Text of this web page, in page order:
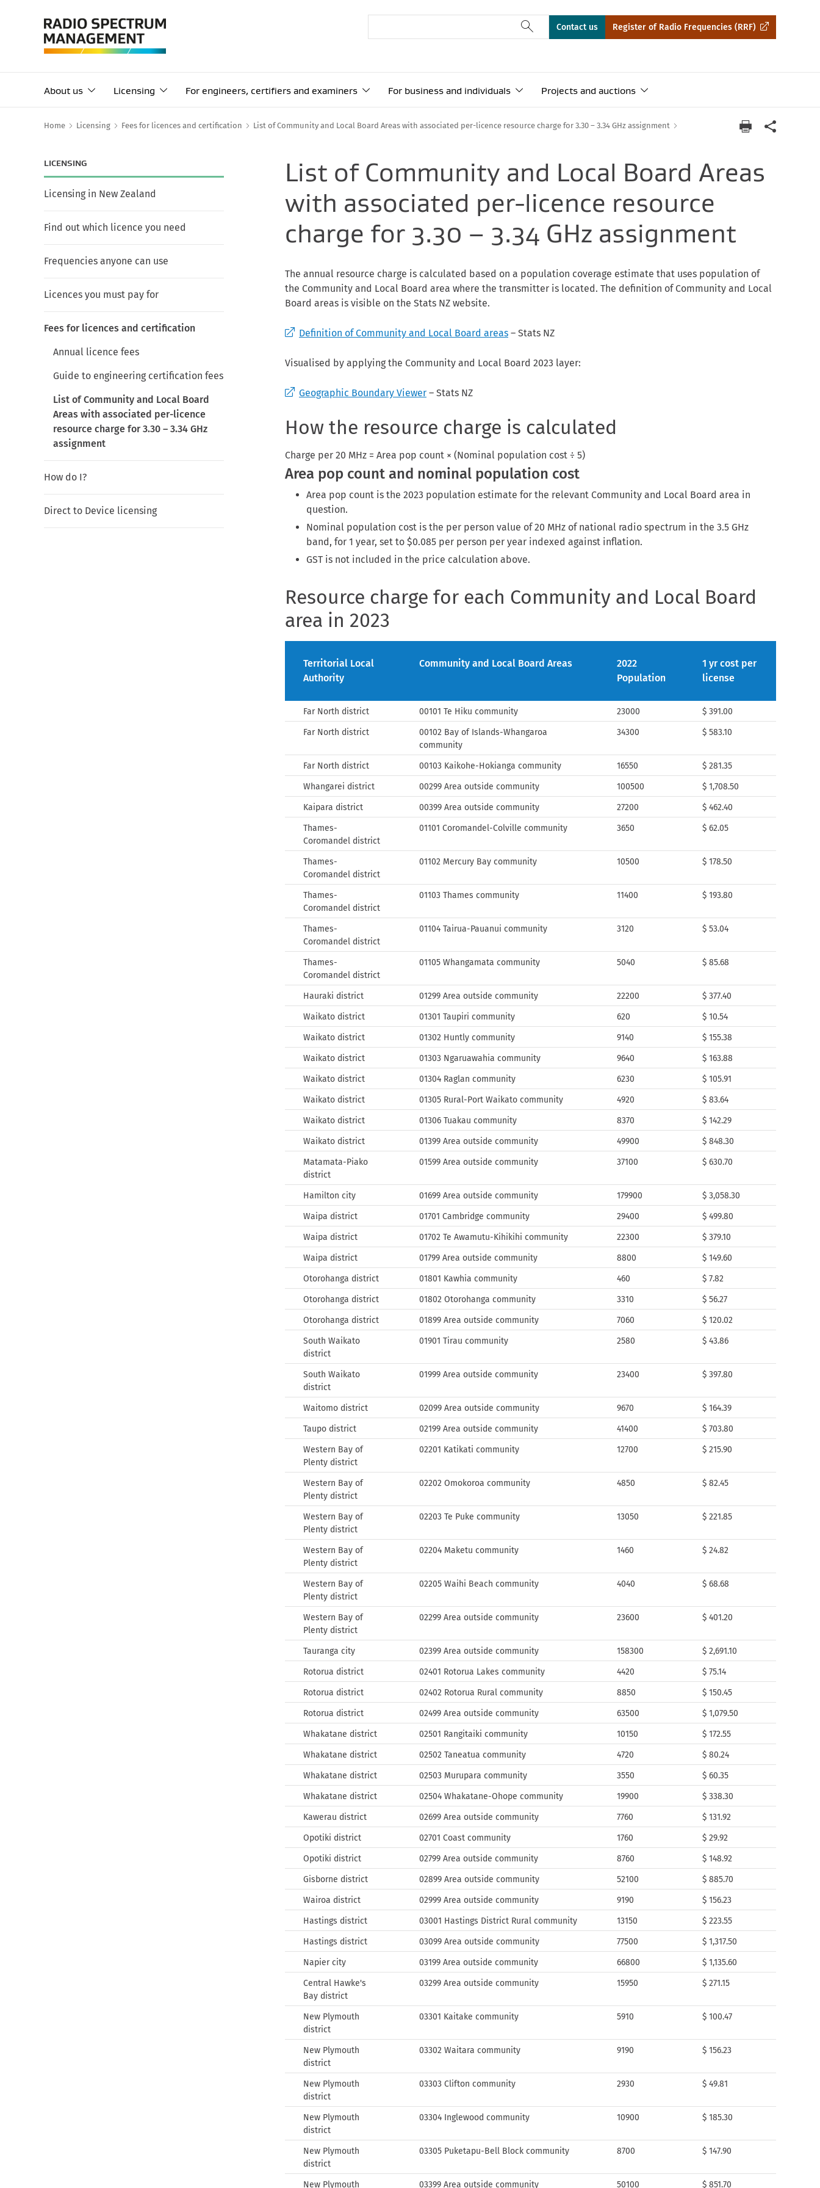
Contact us Register of Radio Frequencies (RRF)
About us Licensing For engineers, certifiers and examiners For business and individuals Projects and auctions
Home Licensing Fees for licences and certification List of Community and Local Board Areas with associated per-licence resource charge for 3.30 – 3.34 GHz assignment
LICENSING
Licensing in New Zealand
Find out which licence you need
Frequencies anyone can use
Licences you must pay for
Fees for licences and certification
Annual licence fees
Guide to engineering certification fees
List of Community and Local Board
Areas with associated per-licence
resource charge for 3.30 – 3.34 GHz
assignment
How do I?
Direct to Device licensing
List of Community and Local Board Areas
with associated per-licence resource
charge for 3.30 – 3.34 GHz assignment
The annual resource charge is calculated based on a population coverage estimate that uses population of
the Community and Local Board area where the transmitter is located. The definition of Community and Local
Board areas is visible on the Stats NZ website.
Definition of Community and Local Board areas – Stats NZ
Visualised by applying the Community and Local Board 2023 layer:
Geographic Boundary Viewer – Stats NZ
How the resource charge is calculated
Charge per 20 MHz = Area pop count × (Nominal population cost ÷ 5)
Area pop count and nominal population cost
Area pop count is the 2023 population estimate for the relevant Community and Local Board area in
question.
Nominal population cost is the per person value of 20 MHz of national radio spectrum in the 3.5 GHz
band, for 1 year, set to $0.085 per person per year indexed against inflation.
GST is not included in the price calculation above.
Resource charge for each Community and Local Board
area in 2023
Territorial Local
Authority
Community and Local Board Areas
2022
Population
1 yr cost per
license
Far North district 00101 Te Hiku community 23000
$ 391.00
Far North district
00102 Bay of Islands-Whangaroa
community
34300 $ 583.10
Far North district 00103 Kaikohe-Hokianga community 16550
$ 281.35
Whangarei district
00299 Area outside community 100500
$ 1,708.50
Kaipara district
00399 Area outside community 27200
$ 462.40
Thames-
Coromandel district
01101 Coromandel-Colville community 3650 $ 62.05
Thames-
Coromandel district
01102 Mercury Bay community 10500 $ 178.50
Thames-
Coromandel district
01103 Thames community 11400 $ 193.80
Thames-
Coromandel district
01104 Tairua-Pauanui community 3120 $ 53.04
Thames-
Coromandel district
01105 Whangamata community 5040 $ 85.68
Hauraki district 01299 Area outside community 22200
$ 377.40
Waikato district
01301 Taupiri community 620
$ 10.54
Waikato district
01302 Huntly community 9140
$ 155.38
Waikato district
01303 Ngaruawahia community 9640
$ 163.88
Waikato district
01304 Raglan community 6230
$ 105.91
Waikato district
01305 Rural-Port Waikato community 4920
$ 83.64
Waikato district
01306 Tuakau community 8370
$ 142.29
Waikato district
01399 Area outside community 49900
$ 848.30
Matamata-Piako
district
01599 Area outside community 37100 $ 630.70
Hamilton city 01699 Area outside community 179900
$ 3,058.30
Waipa district
01701 Cambridge community 29400
$ 499.80
Waipa district
01702 Te Awamutu-Kihikihi community 22300
$ 379.10
Waipa district
01799 Area outside community 8800
$ 149.60
Otorohanga district
01801 Kawhia community 460
$ 7.82
Otorohanga district
01802 Otorohanga community 3310
$ 56.27
Otorohanga district
01899 Area outside community 7060
$ 120.02
South Waikato
district
01901 Tirau community 2580 $ 43.86
South Waikato
district
01999 Area outside community 23400 $ 397.80
Waitomo district 02099 Area outside community 9670
$ 164.39
Taupo district
02199 Area outside community 41400
$ 703.80
Western Bay of
Plenty district
02201 Katikati community 12700 $ 215.90
Western Bay of
Plenty district
02202 Omokoroa community 4850 $ 82.45
Western Bay of
Plenty district
02203 Te Puke community 13050 $ 221.85
Western Bay of
Plenty district
02204 Maketu community 1460 $ 24.82
Western Bay of
Plenty district
02205 Waihi Beach community 4040 $ 68.68
Western Bay of
Plenty district
02299 Area outside community 23600 $ 401.20
Tauranga city 02399 Area outside community 158300
$ 2,691.10
Rotorua district
02401 Rotorua Lakes community 4420
$ 75.14
Rotorua district
02402 Rotorua Rural community 8850
$ 150.45
Rotorua district
02499 Area outside community 63500
$ 1,079.50
Whakatane district
02501 Rangitaiki community 10150
$ 172.55
Whakatane district
02502 Taneatua community 4720
$ 80.24
Whakatane district
02503 Murupara community 3550
$ 60.35
Whakatane district
02504 Whakatane-Ohope community 19900
$ 338.30
Kawerau district
02699 Area outside community 7760
$ 131.92
Opotiki district
02701 Coast community 1760
$ 29.92
Opotiki district
02799 Area outside community 8760
$ 148.92
Gisborne district
02899 Area outside community 52100
$ 885.70
Wairoa district
02999 Area outside community 9190
$ 156.23
Hastings district
03001 Hastings District Rural community 13150
$ 223.55
Hastings district
03099 Area outside community 77500
$ 1,317.50
Napier city
03199 Area outside community 66800
$ 1,135.60
Central Hawke's
Bay district
03299 Area outside community 15950 $ 271.15
New Plymouth
district
03301 Kaitake community 5910 $ 100.47
New Plymouth
district
03302 Waitara community 9190 $ 156.23
New Plymouth
district
03303 Clifton community 2930 $ 49.81
New Plymouth
district
03304 Inglewood community 10900 $ 185.30
New Plymouth
district
03305 Puketapu-Bell Block community 8700 $ 147.90
New Plymouth 03399 Area outside community 50100 $ 851.70